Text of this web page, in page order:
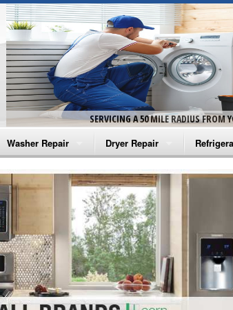
SERVICING A 50 MILE RADIUS FROM
Washer Repair
Amana Washer Repair
Whirlpool Washer Repair
Maytag Washer Repair
Frigidaire Washer Repair
Electrolux Washer Repair
Dryer Repair
Amana Dryer Repair
Maytag Dryer Repair
Whirlpool Dryer Repair
GE Dryer Repair
Amana
GE
Turbo